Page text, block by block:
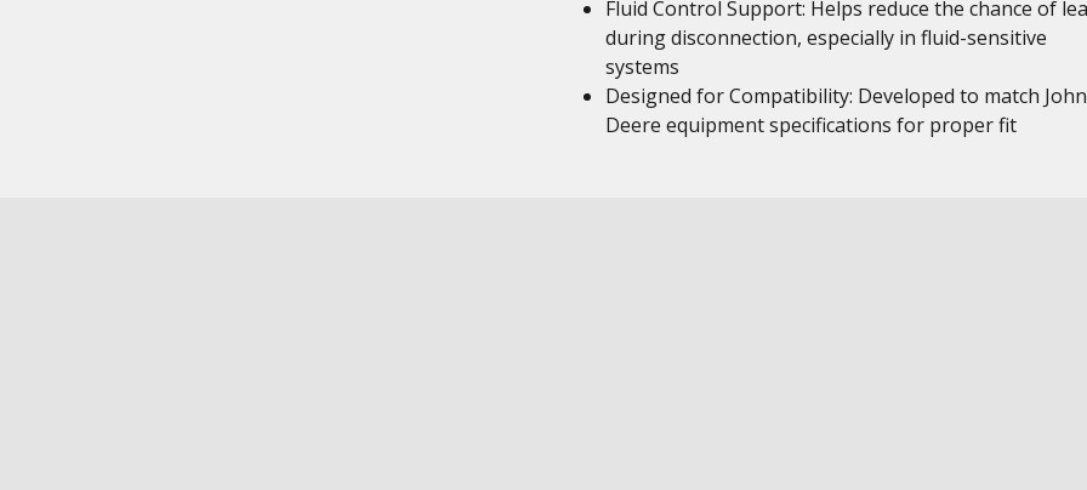
Fluid Control Support: Helps reduce the chance of
during disconnection, especially in fluid-sensitive
systems
Designed for Compatibility: Developed to match John
Deere equipment specifications for proper fit